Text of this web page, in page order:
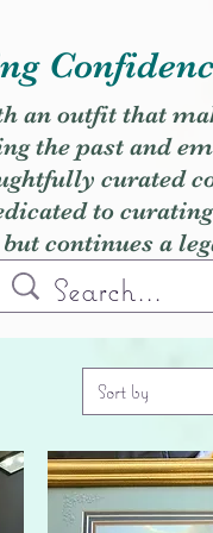
an outfit that
the past and
curated
to
continues a
Sort by